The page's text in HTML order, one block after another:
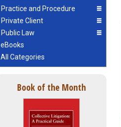
Practice and Procedure
Private Client
Public Law
eBooks
All Categories
Book of the Month